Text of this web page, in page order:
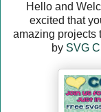
Hello and
excited that
amazing projects
by SVG